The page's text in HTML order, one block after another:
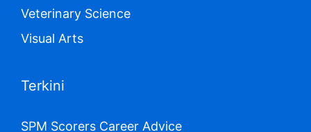
Veterinary Science
Visual Arts
Terkini
SPM Scorers Career Advice